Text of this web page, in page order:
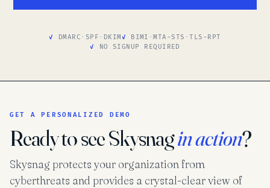
DMARC · SPF · DKIM BIMI ·MTA-STS ·TLS-RPT
NO SIGNUP REQUIRED
GET A PERSONALIZED DEMO
Ready to see Skysnagin action?
Skysnag protects your organization from
cyberthreats and provides a crystal-clear view of